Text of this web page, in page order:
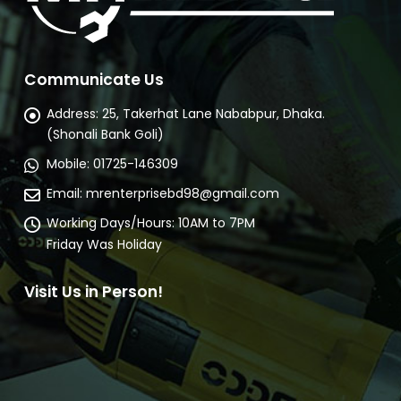
Communicate Us
Address: 25, Takerhat Lane Nababpur, Dhaka.
(Shonali Bank Goli)
Mobile: 01725-146309
Email: mrenterprisebd98@gmail.com
Working Days/Hours: 10AM to 7PM
Friday Was Holiday
Visit Us in Person!